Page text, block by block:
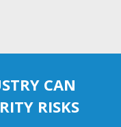
CAN
RISKS